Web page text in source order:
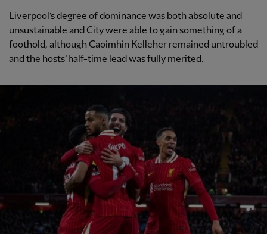
Liverpool’s degree of dominance was both absolute and
unsustainable and City were able to gain something of a
foothold, although Caoimhin Kelleher remained untroubled
and the hosts’ half-time lead was fully merited.